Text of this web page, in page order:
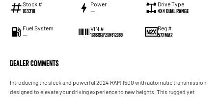
Stock #
163318
Power
—
Drive Type
4X4 Dual Range
Fuel System
—
VIN #
1C6SRFJP2SN612369
Reg #
572MA2
Dealer Comments
Introducing the sleek and powerful 2024 RAM 1500 with automatic transmission,
designed to elevate your driving experience to new heights. This rugged yet